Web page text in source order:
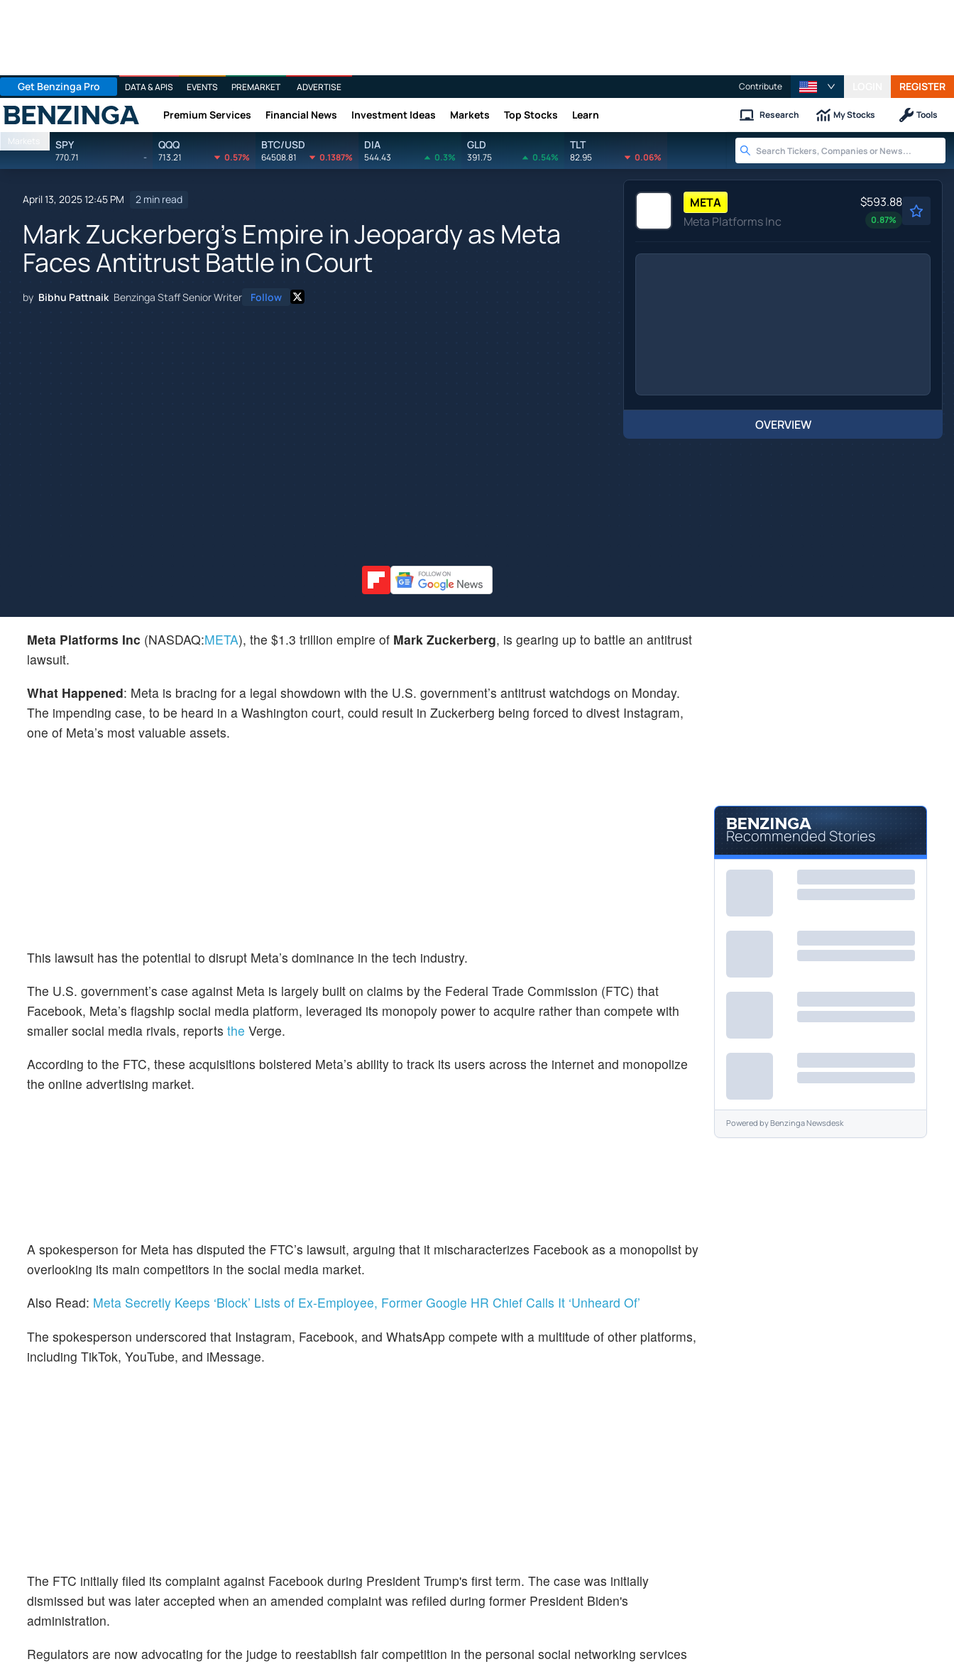
Get Benzinga Pro DATA & APIS EVENTS PREMARKET ADVERTISE Contribute REGISTER
Benzinga Premium Services Financial News Investment Ideas Markets Top Stocks Learn Research My Stocks Tools
Markets SPY
770.71 -
QQQ
713.21 0.57%
BTC/USD
64508.81 0.1387%
DIA
544.43 0.3%
GLD
391.75 0.54%
TLT
82.95 0.06%
April 13, 2025 12:45 PM 2 min read
Mark Zuckerberg's Empire in Jeopardy as Meta
Faces Antitrust Battle in Court
by Bibhu Pattnaik Benzinga Staff Senior Writer Follow
META
Meta Platforms Inc
$593.88
0.87%
OVERVIEW
Meta Platforms Inc (NASDAQ:META), the $1.3 trillion empire of Mark Zuckerberg, is gearing up to battle an antitrust
lawsuit.
What Happened: Meta is bracing for a legal showdown with the U.S. government’s antitrust watchdogs on Monday.
The impending case, to be heard in a Washington court, could result in Zuckerberg being forced to divest Instagram,
one of Meta’s most valuable assets.
This lawsuit has the potential to disrupt Meta’s dominance in the tech industry.
The U.S. government’s case against Meta is largely built on claims by the Federal Trade Commission (FTC) that
Facebook, Meta’s flagship social media platform, leveraged its monopoly power to acquire rather than compete with
smaller social media rivals, reports the Verge.
According to the FTC, these acquisitions bolstered Meta’s ability to track its users across the internet and monopolize
the online advertising market.
A spokesperson for Meta has disputed the FTC’s lawsuit, arguing that it mischaracterizes Facebook as a monopolist by
overlooking its main competitors in the social media market.
Also Read: Meta Secretly Keeps ‘Block’ Lists of Ex-Employee, Former Google HR Chief Calls It ‘Unheard Of’
The spokesperson underscored that Instagram, Facebook, and WhatsApp compete with a multitude of other platforms,
including TikTok, YouTube, and iMessage.
The FTC initially filed its complaint against Facebook during President Trump's first term. The case was initially
dismissed but was later accepted when an amended complaint was refiled during former President Biden's
administration.
Regulators are now advocating for the judge to reestablish fair competition in the personal social networking services
Recommended Stories
Powered byBenzinga Newsdesk